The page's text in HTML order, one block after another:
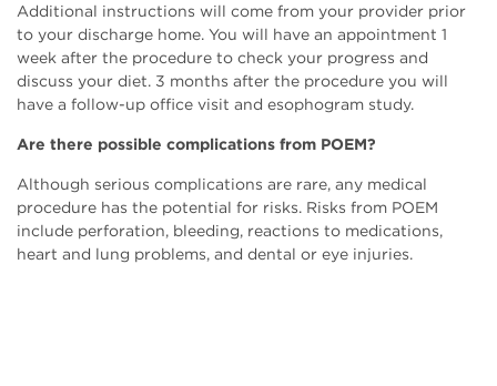
Additional instructions will come from your provider prior
to your discharge home. You will have an appointment 1
week after the procedure to check your progress and
discuss your diet. 3 months after the procedure you will
have a follow-up office visit and esophogram study.
Are there possible complications from POEM?
Although serious complications are rare, any medical
procedure has the potential for risks. Risks from POEM
include perforation, bleeding, reactions to medications,
heart and lung problems, and dental or eye injuries.